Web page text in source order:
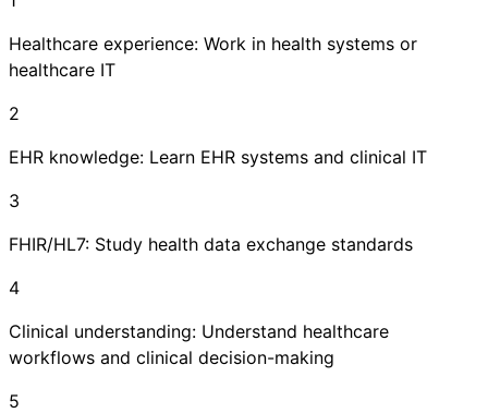
Healthcare experience: Work in health systems or
healthcare IT
2
EHR knowledge: Learn EHR systems and clinical IT
3
FHIR/HL7: Study health data exchange standards
4
Clinical understanding: Understand healthcare
workflows and clinical decision-making
5